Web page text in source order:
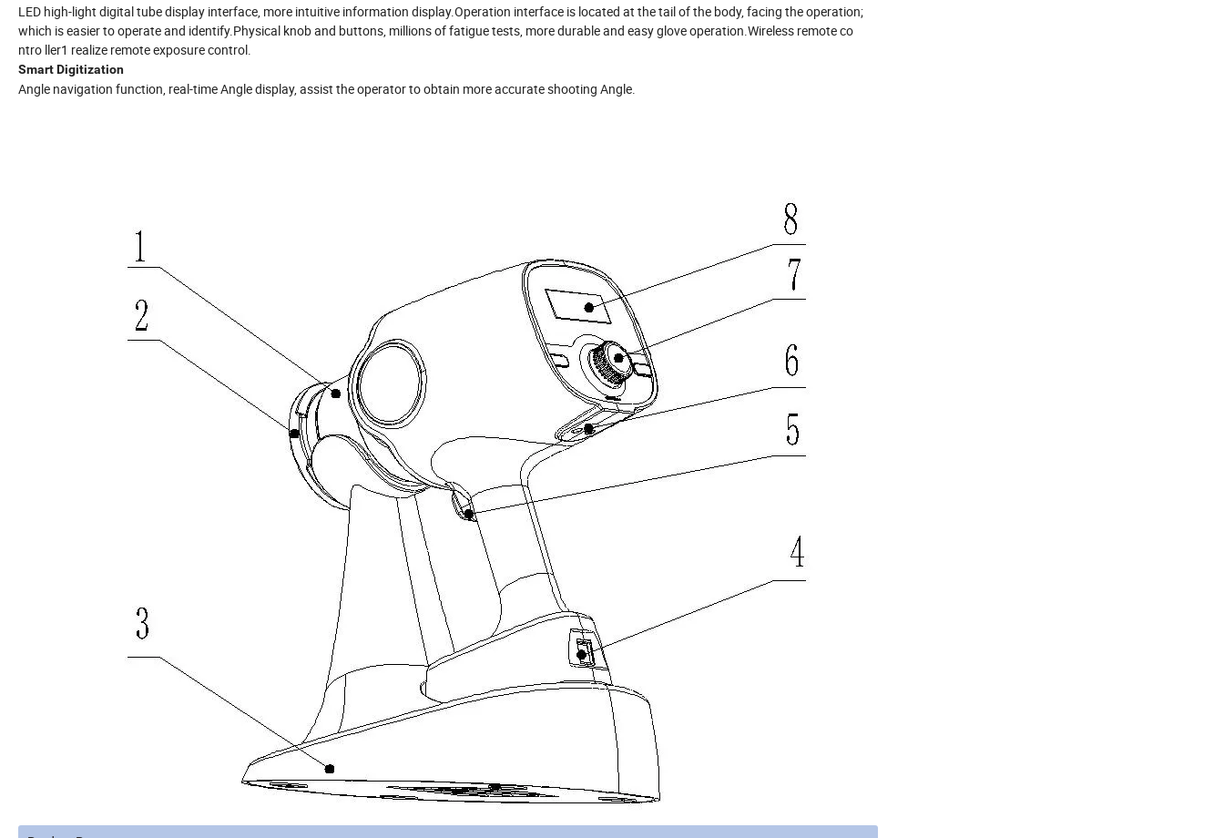
LED high-light digital tube display interface, more intuitive information display.Operation interface is located at the tail of the body, facing the operation;
which is easier to operate and identify.Physical knob and buttons, millions of fatigue tests, more durable and easy glove operation.Wireless remote co
ntro ller1 realize remote exposure control.
Smart Digitization
Angle navigation function, real-time Angle display, assist the operator to obtain more accurate shooting Angle.